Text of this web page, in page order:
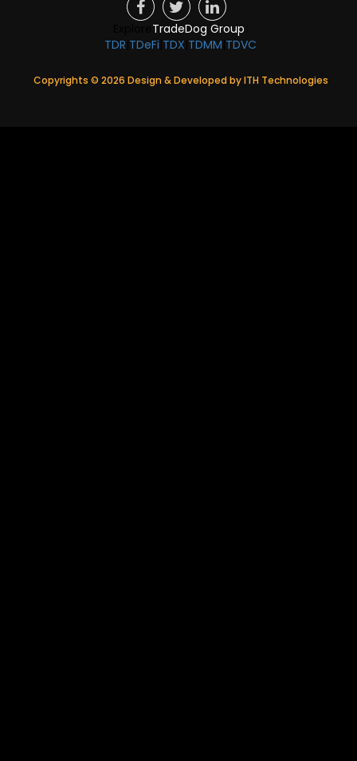
TradeDog Group
TDR TDeFi TDX TDMM TDVC
Copyrights © 2026 Design & Developed byITH Technologies